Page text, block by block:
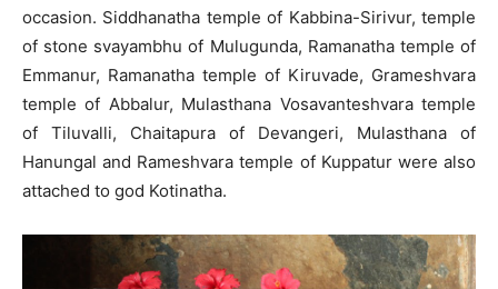
occasion. Siddhanatha temple of Kabbina-Sirivur, temple
of stone svayambhu of Mulugunda, Ramanatha temple of
Emmanur, Ramanatha temple of Kiruvade, Grameshvara
temple of Abbalur, Mulasthana Vosavanteshvara temple
of Tiluvalli, Chaitapura of Devangeri, Mulasthana of
Hanungal and Rameshvara temple of Kuppatur were also
attached to god Kotinatha.